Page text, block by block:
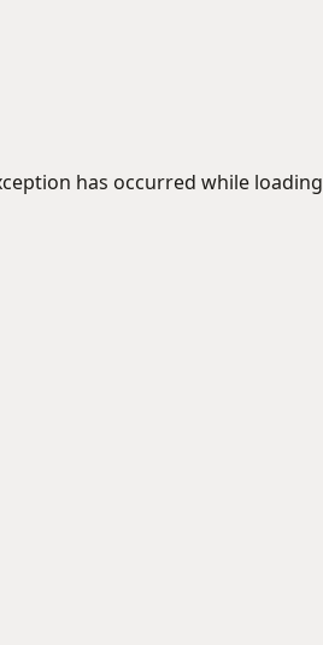
has occurred while loading